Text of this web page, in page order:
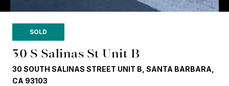
SOLD
30 S Salinas St Unit B
30 SOUTH SALINAS STREET UNIT B, SANTA BARBARA,
CA 93103